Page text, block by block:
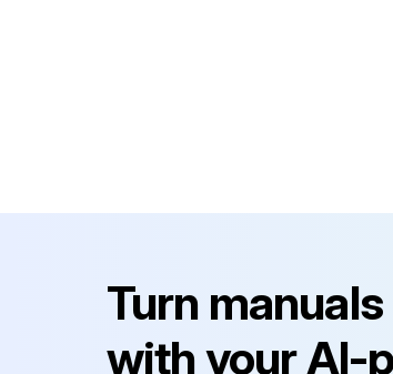
Turn
with your AI-